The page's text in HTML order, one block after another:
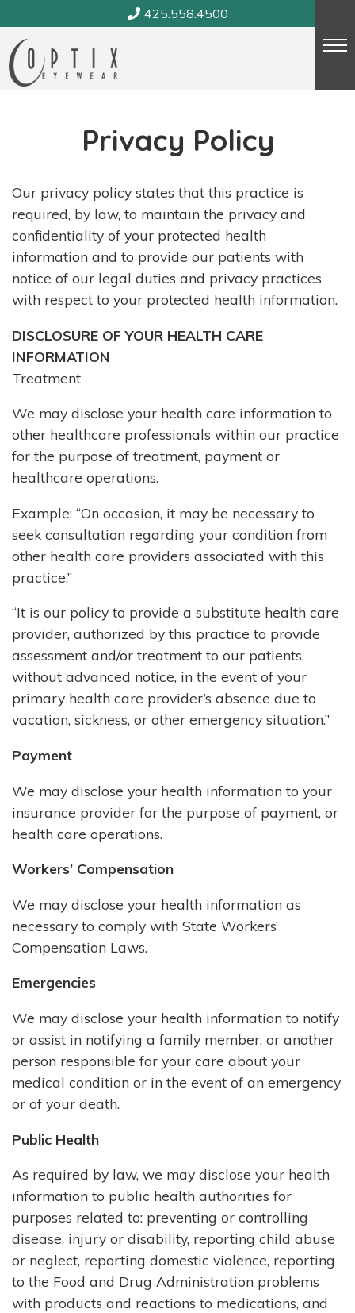
to
content
425.558.4500
Privacy Policy
Our privacy policy states that this practice is
required, by law, to maintain the privacy and
confidentiality of your protected health
information and to provide our patients with
notice of our legal duties and privacy practices
with respect to your protected health information.
DISCLOSURE OF YOUR HEALTH CARE
INFORMATION
Treatment
We may disclose your health care information to
other healthcare professionals within our practice
for the purpose of treatment, payment or
healthcare operations.
Example: “On occasion, it may be necessary to
seek consultation regarding your condition from
other health care providers associated with this
practice.”
“It is our policy to provide a substitute health care
provider, authorized by this practice to provide
assessment and/or treatment to our patients,
without advanced notice, in the event of your
primary health care provider’s absence due to
vacation, sickness, or other emergency situation.”
Payment
We may disclose your health information to your
insurance provider for the purpose of payment, or
health care operations.
Workers’ Compensation
We may disclose your health information as
necessary to comply with State Workers’
Compensation Laws.
Emergencies
We may disclose your health information to notify
or assist in notifying a family member, or another
person responsible for your care about your
medical condition or in the event of an emergency
or of your death.
Public Health
As required by law, we may disclose your health
information to public health authorities for
purposes related to: preventing or controlling
disease, injury or disability, reporting child abuse
or neglect, reporting domestic violence, reporting
to the Food and Drug Administration problems
with products and reactions to medications, and